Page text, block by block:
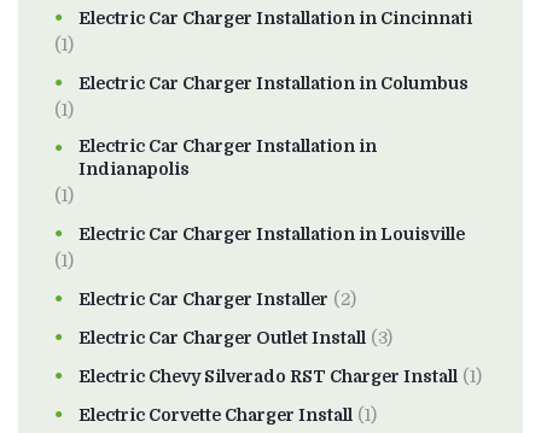
Electric Car Charger Installation in Cincinnati
(1)
Electric Car Charger Installation in Columbus
(1)
Electric Car Charger Installation in
Indianapolis
(1)
Electric Car Charger Installation in Louisville
(1)
Electric Car Charger Installer (2)
Electric Car Charger Outlet Install (3)
Electric Chevy Silverado RST Charger Install (1)
Electric Corvette Charger Install (1)